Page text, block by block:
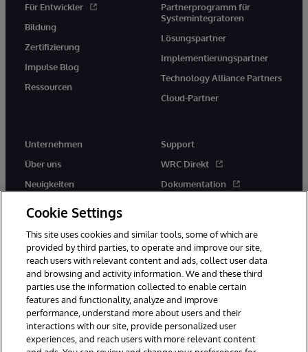
Für Entwickler
Bildung
Zertifizierung
Impulse Blog
Ressourcen
Partnerprogramm für
Systemintegratoren
Lösungspartner
Implementierungspartner
Technology Alliance Partners
Cloud-Partner
Unternehmen
Über uns
Neuigkeiten
Support
WRC Direkt
Dokumentation
© 1996-2026 InterSystems Corporation, Boston, MA. Alle Rechte
vorbehalten.
Mitteilungen/Geschäftsbedingungen
Erklärung zum Datenschutz
Cookie Settings
This site uses cookies and similar tools, some of which are
provided by third parties, to operate and improve our site,
reach users with relevant content and ads, collect user data
and browsing and activity information. We and these third
parties use the information collected to enable certain
features and functionality, analyze and improve
performance, understand more about users and their
interactions with our site, provide personalized user
experiences, and reach users with more relevant content